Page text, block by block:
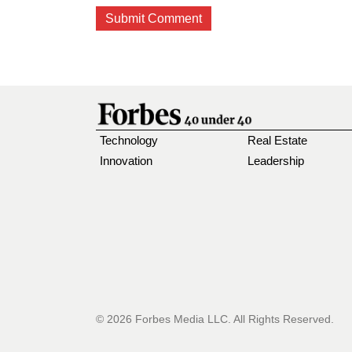
Technology
Innovation
Real Estate
Leadership
© 2026 Forbes Media LLC. All Rights Reserved.